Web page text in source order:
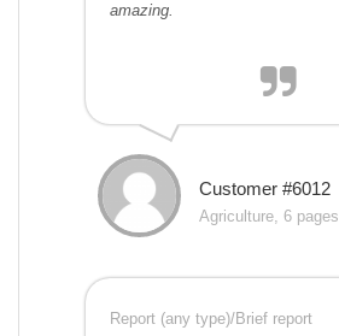
amazing.
Customer #6012
Agriculture, 6 pages
Report (any type)/Brief report